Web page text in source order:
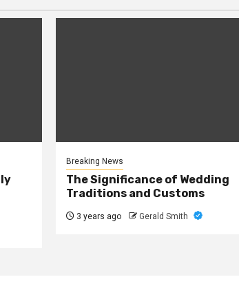
Breaking News
The Significance of Wedding
Traditions and Customs
3 years ago Gerald Smith